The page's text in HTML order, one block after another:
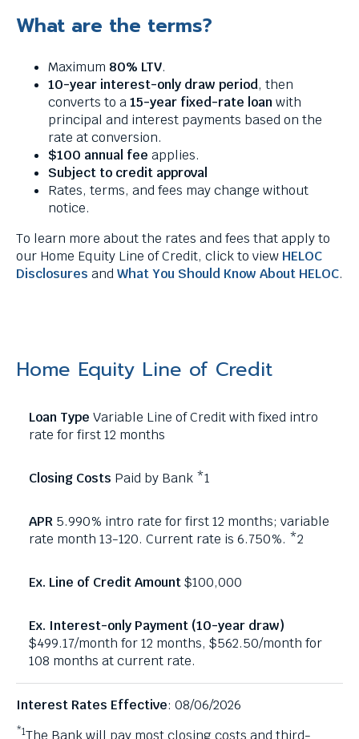
What are the terms?
Maximum 80% LTV.
10-year interest-only draw period, then
converts to a15-year fixed-rate loanwith
principal and interest payments based on the
rate at conversion.
$100 annual fee applies.
Subject to credit approval
Rates, terms, and fees may change without
notice.
To learn more about the rates and fees that apply to
our Home Equity Line of Credit, click to view HELOC
Disclosures andWhat You Should Know About HELOC.
Home Equity Line of Credit
Variable Line of Credit with fixed intro
rate for first 12 months
Paid by Bank *1
5.990% intro rate for first 12 months; variable
rate month 13-120. Current rate is 6.750%. *2
$100,000
$499.17/month for 12 months, $562.50/month for
108 months at current rate.
Interest Rates Effective: 08/06/2026
*1The Bank will pay most closing costs and third-